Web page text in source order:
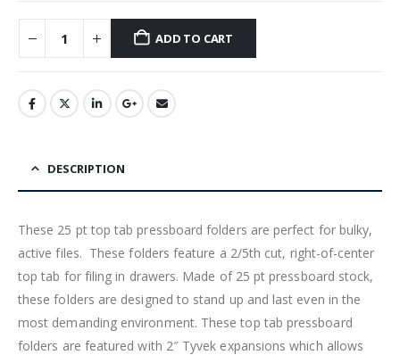
ADD TO CART
DESCRIPTION
These 25 pt top tab pressboard folders are perfect for bulky,
active files. These folders feature a 2/5th cut, right-of-center
top tab for filing in drawers. Made of 25 pt pressboard stock,
these folders are designed to stand up and last even in the
most demanding environment. These top tab pressboard
folders are featured with 2″ Tyvek expansions which allows